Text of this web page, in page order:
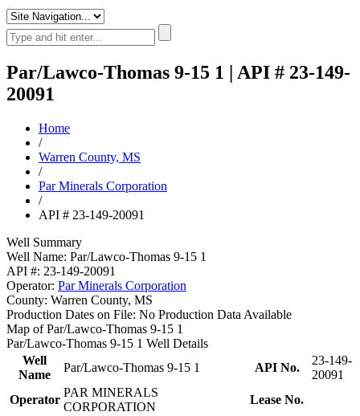
Par/Lawco-Thomas 9-15 1 | API # 23-149-
20091
Home
/
Warren County, MS
/
Par Minerals Corporation
/
API # 23-149-20091
Well Summary
Well Name: Par/Lawco-Thomas 9-15 1
API #: 23-149-20091
Operator: Par Minerals Corporation
County: Warren County, MS
Production Dates on File: No Production Data Available
Map of Par/Lawco-Thomas 9-15 1
Par/Lawco-Thomas 9-15 1 Well Details
Well
Name
Par/Lawco-Thomas 9-15 1 API No.
23-149-
20091
Operator
PAR MINERALS
CORPORATION
Lease No.